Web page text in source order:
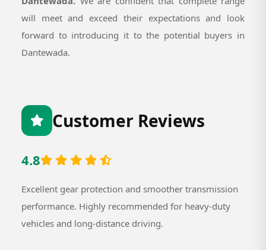
will meet and exceed their expectations and look
forward to introducing it to the potential buyers in
Dantewada.
Customer Reviews
4.8
Excellent gear protection and smoother transmission
performance. Highly recommended for heavy-duty
vehicles and long-distance driving.